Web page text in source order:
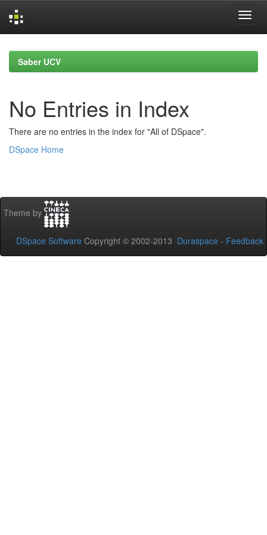
navigationSaber UCV
No Entries in Index
There are no entries in the index for "All of DSpace".
DSpace Home
Theme by
DSpace Software Copyright © 2002-2013 Duraspace - Feedback